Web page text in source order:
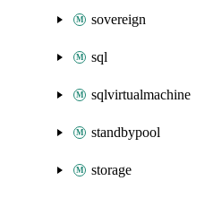
sovereign
sql
sqlvirtualmachine
standbypool
storage